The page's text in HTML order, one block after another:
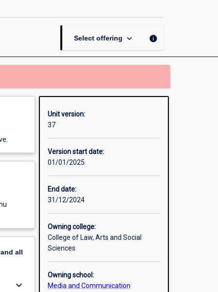
Select offering keyboard_arrow_down info
all
keyboard_arrow_down
Unit version:
37
Version start date:
01/01/2025
End date:
31/12/2024
Owning college:
College of Law, Arts and Social
Sciences
Owning school:
Media and Communication